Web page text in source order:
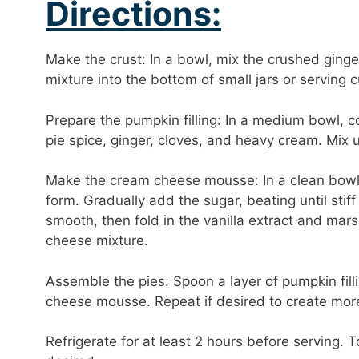
Directions:
Make the crust: In a bowl, mix the crushed
mixture into the bottom of small jars or serving
Prepare the pumpkin filling: In a medium bowl,
pie spice, ginger, cloves, and heavy cream. Mix
Make the cream cheese mousse: In a clean
form. Gradually add the sugar, beating until
smooth, then fold in the vanilla extract and
cheese mixture.
Assemble the pies: Spoon a layer of pumpkin
cheese mousse. Repeat if desired to create
Refrigerate for at least 2 hours before serving.